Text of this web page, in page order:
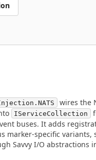
wires the
IServiceCollection
buses. It adds
marker-specific variants,
Savvy I/O abstractions